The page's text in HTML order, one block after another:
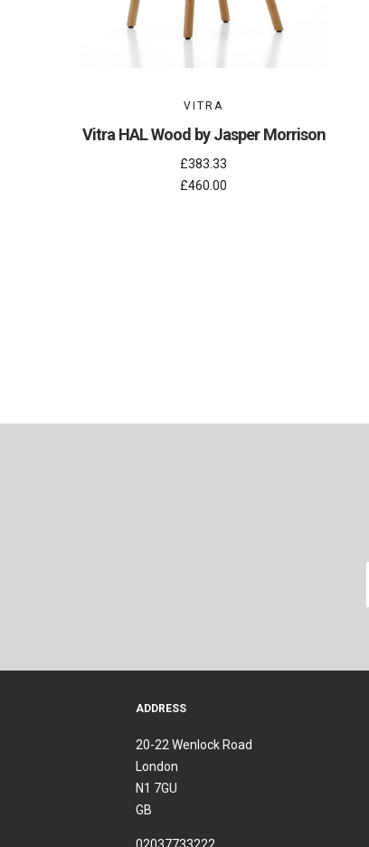
VITRA
Vitra HAL Wood by Jasper Morrison
£383.33
£460.00
ADDRESS
20-22 Wenlock Road
London
N1 7GU
GB